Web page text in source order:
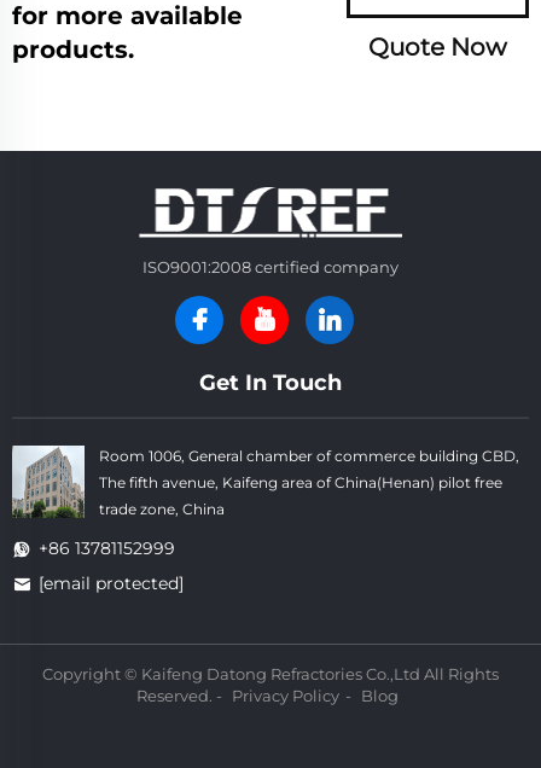
for more available
products.
Quote Now
ISO9001:2008 certified company
Get In Touch
Room 1006, General chamber of commerce building CBD,
The fifth avenue, Kaifeng area of China(Henan) pilot free
trade zone, China
+86 13781152999
[email protected]
Copyright © Kaifeng Datong Refractories Co.,Ltd All Rights
Reserved. -
Privacy Policy - Blog